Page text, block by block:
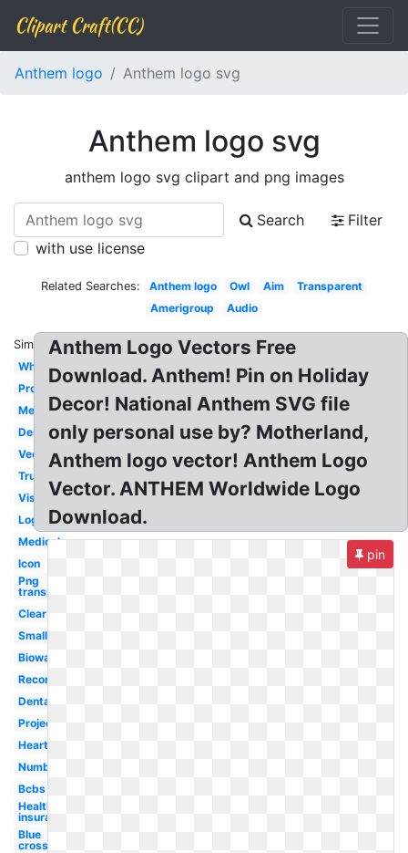
Clipart Craft(CC)
Anthem logo Anthem logo svg
Anthem logo svg
anthem logo svg clipart and png images
Search
Filter
with use license
Related Searches: Anthem logo Owl Aim
Transparent
Amerigroup
Audio
Similar:
White
Property
Medicaid
Design
Vector
True
Vision
Login
Medical
Icon
Png
transparent
Clear
Small
Bioware
Record
Dental
Project
Heart
Number
Bcbs
Health
insurance
Blue
cross
Anthem Logo Vectors Free
Download. Anthem! Pin on Holiday
Decor! National Anthem SVG file
only personal use by? Motherland,
Anthem logo vector! Anthem Logo
Vector. ANTHEM Worldwide Logo
Download.
pin